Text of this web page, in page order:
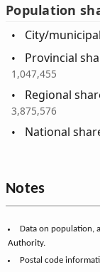
Population
City/
Provincial
1,047,455
Regional
3,875,576
National
Notes
Data on population,
Authority.
Postal code